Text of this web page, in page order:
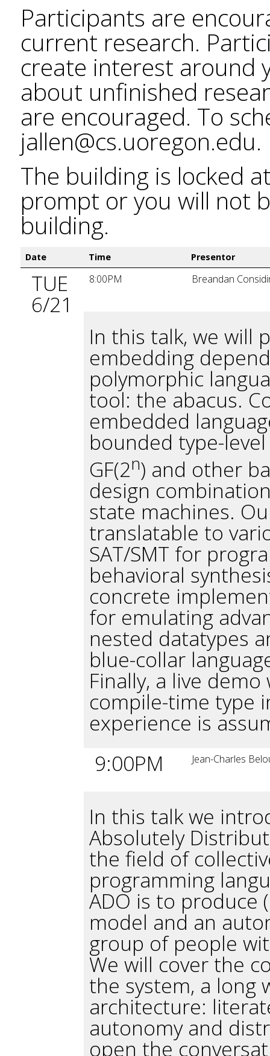
Participants are
current research.
create interest around
about unfinished
are encouraged. To
jallen@cs.uoregon.edu.
The building is locked
prompt or you will not
building.
Date Time Presentor
TUE
6/21
8:00PM Breandan
In this talk, we will
embedding
polymorphic
tool: the abacus.
embedded
bounded type-
GF(2n) and other
design
state machines.
translatable to
SAT/SMT for
behavioral
concrete
for emulating
nested datatypes
blue-collar
Finally, a live
compile-time type
experience is
9:00PM
Jean-Charles
In this talk we
Absolutely
the field of
programming
ADO is to produce
model and an
group of people
We will cover the
the system, a long
architecture:
autonomy and
open the